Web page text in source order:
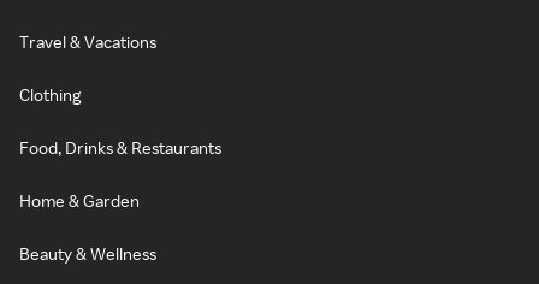
Travel & Vacations
Clothing
Food, Drinks & Restaurants
Home & Garden
Beauty & Wellness